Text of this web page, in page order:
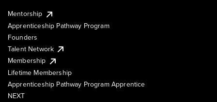
Mentorship
Apprenticeship Pathway Program
Founders
Talent Network
Membership
Lifetime Membership
Apprenticeship Pathway Program Apprentice
NEXT